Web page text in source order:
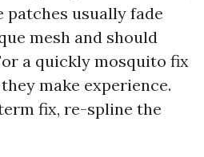
patches usually fade
mesh and should
a quickly mosquito fix
make experience.
fix, re-spline the